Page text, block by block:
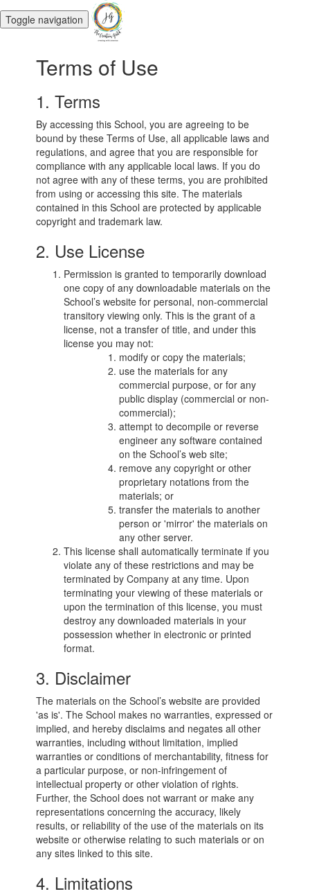
Toggle navigation
Terms of Use
1. Terms
By accessing this School, you are agreeing to be
bound by these Terms of Use, all applicable laws and
regulations, and agree that you are responsible for
compliance with any applicable local laws. If you do
not agree with any of these terms, you are prohibited
from using or accessing this site. The materials
contained in this School are protected by applicable
copyright and trademark law.
2. Use License
Permission is granted to temporarily download
one copy of any downloadable materials on the
School’s website for personal, non-commercial
transitory viewing only. This is the grant of a
license, not a transfer of title, and under this
license you may not:
modify or copy the materials;
use the materials for any
commercial purpose, or for any
public display (commercial or non-
commercial);
attempt to decompile or reverse
engineer any software contained
on the School’s web site;
remove any copyright or other
proprietary notations from the
materials; or
transfer the materials to another
person or 'mirror' the materials on
any other server.
This license shall automatically terminate if you
violate any of these restrictions and may be
terminated by Company at any time. Upon
terminating your viewing of these materials or
upon the termination of this license, you must
destroy any downloaded materials in your
possession whether in electronic or printed
format.
3. Disclaimer
The materials on the School’s website are provided
'as is'. The School makes no warranties, expressed or
implied, and hereby disclaims and negates all other
warranties, including without limitation, implied
warranties or conditions of merchantability, fitness for
a particular purpose, or non-infringement of
intellectual property or other violation of rights.
Further, the School does not warrant or make any
representations concerning the accuracy, likely
results, or reliability of the use of the materials on its
website or otherwise relating to such materials or on
any sites linked to this site.
4. Limitations